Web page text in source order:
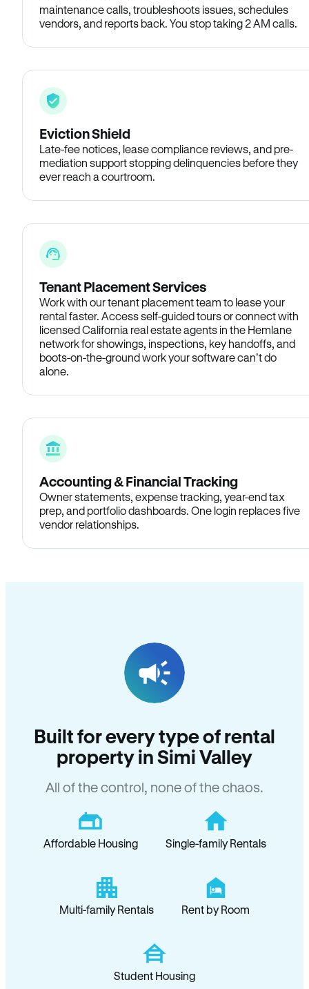
maintenance calls, troubleshoots issues, schedules
vendors, and reports back. You stop taking 2 AM calls.
Eviction Shield
Late-fee notices, lease compliance reviews, and pre-
mediation support stopping delinquencies before they
ever reach a courtroom.
Tenant Placement Services
Work with our tenant placement team to lease your
rental faster. Access self-guided tours or connect with
licensed California real estate agents in the Hemlane
network for showings, inspections, key handoffs, and
boots-on-the-ground work your software can’t do
alone.
Accounting & Financial Tracking
Owner statements, expense tracking, year-end tax
prep, and portfolio dashboards. One login replaces five
vendor relationships.
Built for every type of rental
property in Simi Valley
All of the control, none of the chaos.
Affordable Housing Single-family Rentals
Multi-family Rentals Rent by Room
Student Housing